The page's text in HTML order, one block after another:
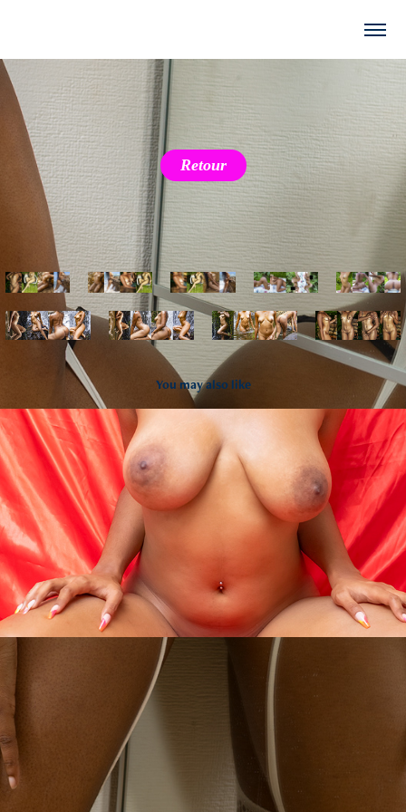
Retour
You may also like
- xOxO- $